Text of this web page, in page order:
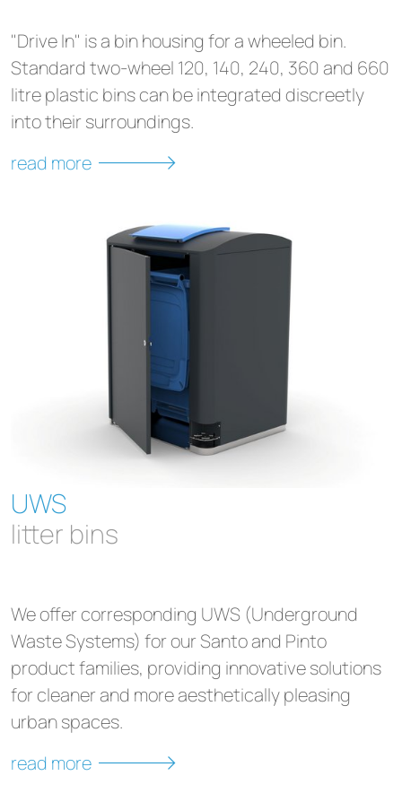
"Drive In" is a bin housing for a wheeled bin.
Standard two-wheel 120, 140, 240, 360 and 660
litre plastic bins can be integrated discreetly
into their surroundings.
read more
UWS
litter bins
We offer corresponding UWS (Underground
Waste Systems) for our Santo and Pinto
product families, providing innovative solutions
for cleaner and more aesthetically pleasing
urban spaces.
read more